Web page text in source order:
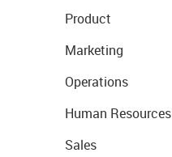
Product
Marketing
Operations
Human Resources
Sales